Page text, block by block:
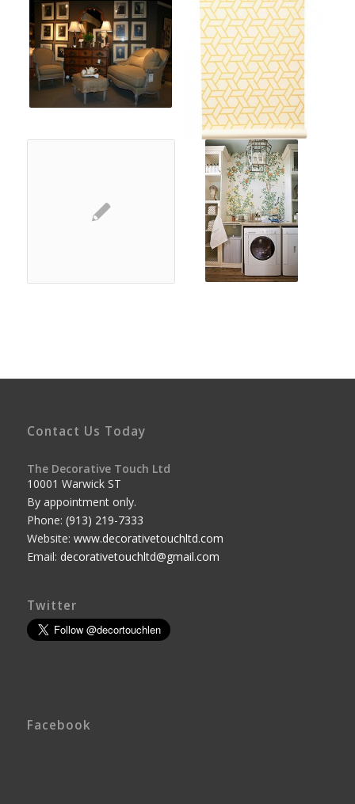
Contact Us Today
The Decorative Touch Ltd
10001 Warwick ST
By appointment only.
Phone: (913) 219-7333
Website: www.decorativetouchltd.com
Email: decorativetouchltd@gmail.com
Twitter
Facebook